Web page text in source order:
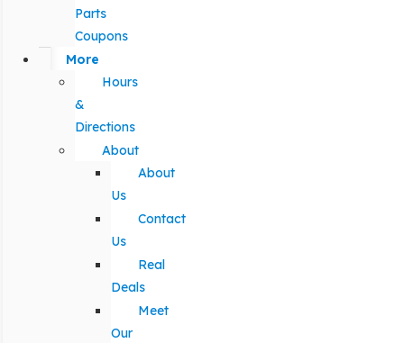
Parts
Coupons
More
Hours
&
Directions
About
About
Us
Contact
Us
Real
Deals
Meet
Our